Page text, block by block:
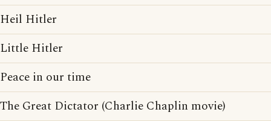
Heil Hitler
Little Hitler
Peace in our time
The Great Dictator (Charlie Chaplin movie)